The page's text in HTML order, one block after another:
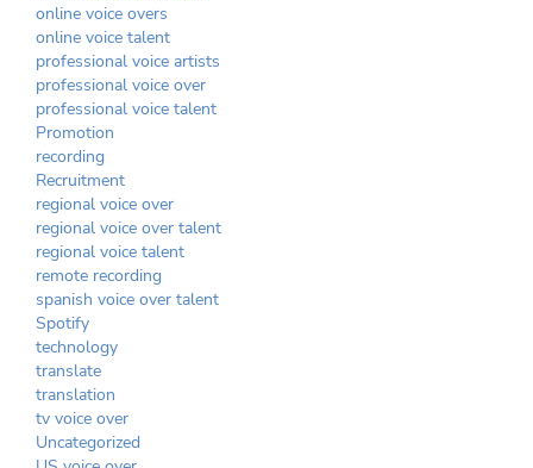
online voice overs
online voice talent
professional voice artists
professional voice over
professional voice talent
Promotion
recording
Recruitment
regional voice over
regional voice over talent
regional voice talent
remote recording
spanish voice over talent
Spotify
technology
translate
translation
tv voice over
Uncategorized